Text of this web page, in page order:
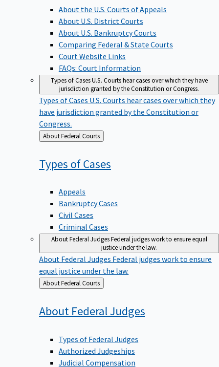
About the U.S. Courts of Appeals
About U.S. District Courts
About U.S. Bankruptcy Courts
Comparing Federal & State Courts
Court Website Links
FAQs: Court Information
Types of CasesU.S. Courts hear cases over which they have
jurisdiction granted by the Constitution or Congress.
Types of Cases U.S. Courts hear cases over which they
have jurisdiction granted by the Constitution or
Congress.
Back
to
About Federal Courts
Types ofCases
Appeals
Bankruptcy Cases
Civil Cases
Criminal Cases
About Federal JudgesFederal judges work to ensure equal
justice under the law.
About Federal Judges Federal judges work to ensure
equal justice under the law.
Back
to
About Federal Courts
About Federal Judges
Types of Federal Judges
Authorized Judgeships
Judicial Compensation